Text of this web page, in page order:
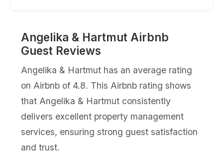
Angelika & Hartmut Airbnb
Guest Reviews
Angelika & Hartmut has an average rating
on Airbnb of 4.8. This Airbnb rating shows
that Angelika & Hartmut consistently
delivers excellent property management
services, ensuring strong guest satisfaction
and trust.